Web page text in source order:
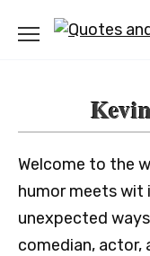
Welcome to the
humor meets
unexpected
comedian, actor,